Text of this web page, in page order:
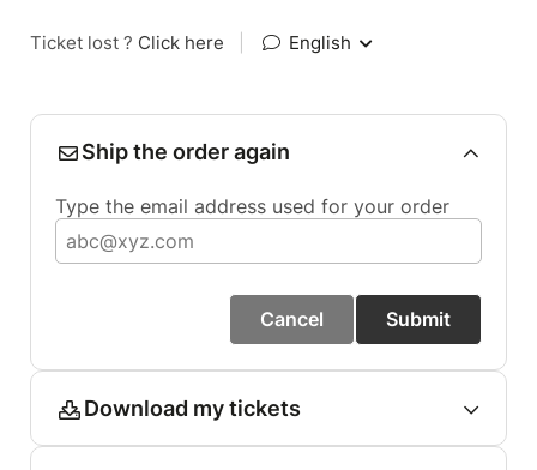
Ticket lost ? Click here English
Ship the order again
Type the email address used for your order
Cancel Submit
Download my tickets